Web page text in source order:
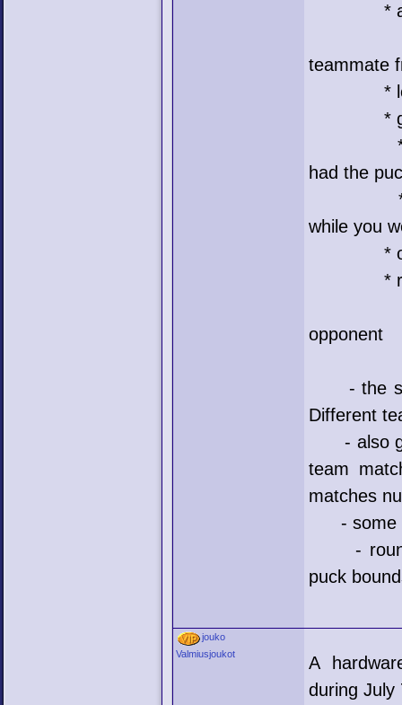
*
teammate
* losses
* goalie
* bad =
had the
* tg =
while you
* og =
* rt =
opponent
- the
Different
- also
team
matches
- some
- round
puck
jouko
Valmiusjoukot
A
during July